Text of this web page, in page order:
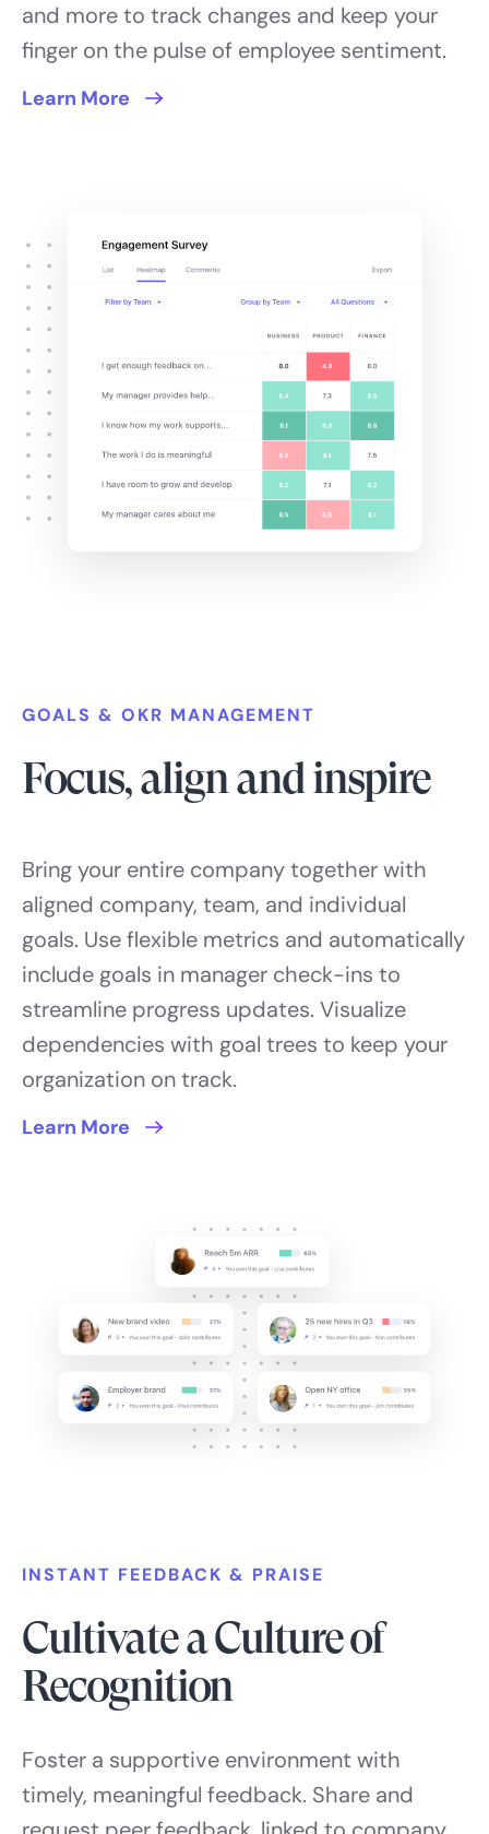
and more to track changes and keep your
finger on the pulse of employee sentiment.
Learn More
GOALS & OKR MANAGEMENT
Focus, align and inspire
Bring your entire company together with
aligned company, team, and individual
goals. Use flexible metrics and automatically
include goals in manager check-ins to
streamline progress updates. Visualize
dependencies with goal trees to keep your
organization on track.
Learn More
INSTANT FEEDBACK & PRAISE
Cultivate a Culture of
Recognition
Foster a supportive environment with
timely, meaningful feedback. Share and